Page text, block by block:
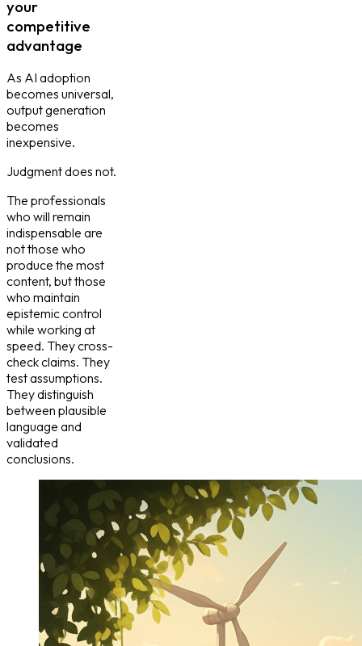
your
competitive
advantage
As AI adoption
becomes universal,
output generation
becomes
inexpensive.
Judgment does not.
The professionals
who will remain
indispensable are
not those who
produce the most
content, but those
who maintain
epistemic control
while working at
speed. They cross-
check claims. They
test assumptions.
They distinguish
between plausible
language and
validated
conclusions.